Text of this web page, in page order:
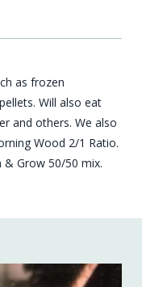
as frozen
Will also eat
and others. We also
Wood 2/1 Ratio.
& Grow 50/50 mix.